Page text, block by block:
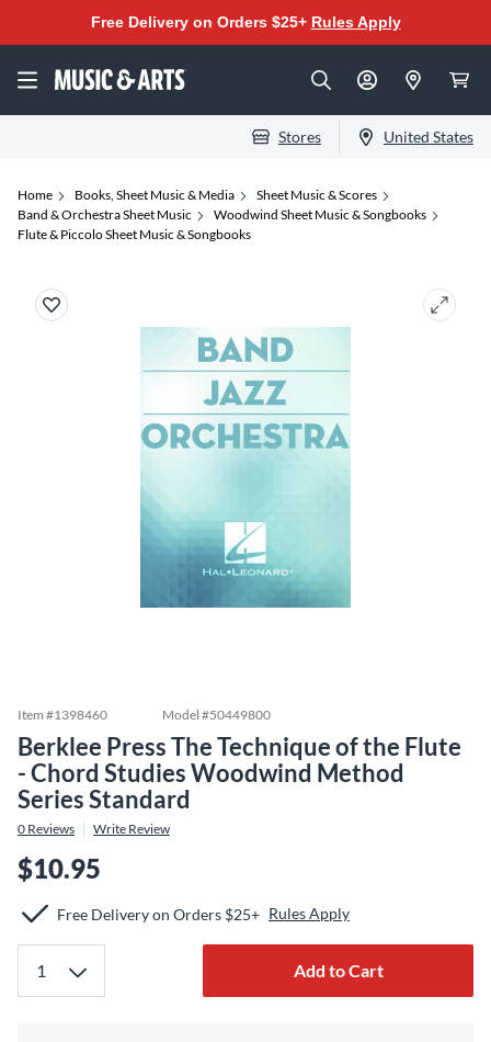
Free Delivery on Orders $25+ Rules Apply
Stores United States
Home Books, Sheet Music & Media
Sheet Music & Scores
Band & Orchestra Sheet Music
Woodwind Sheet Music & Songbooks
Flute & Piccolo Sheet Music & Songbooks
Item #1398460 Model #50449800
Berklee Press The Technique of the Flute
- Chord Studies Woodwind Method
Series Standard
0 Reviews Write Review
$10.95
Free Delivery on Orders $25+ Rules Apply
Add to Cart